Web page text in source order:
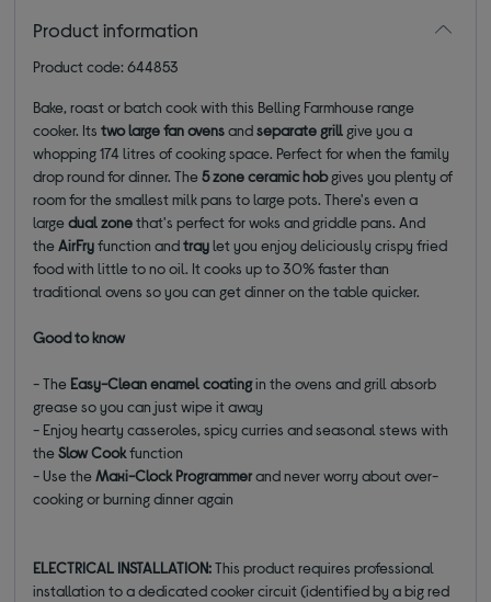
Product information
Product code: 644853
Bake, roast or batch cook with this Belling Farmhouse range
cooker. Itstwo large fan ovensandseparate grill give you a
whopping 174 litres of cooking space. Perfect for when the family
drop round for dinner. The5 zone ceramic hobgives you plenty of
room for the smallest milk pans to large pots. There's even a
largedual zonethat's perfect for woks and griddle pans. And
theAirFryfunction andtraylet you enjoy deliciously crispy fried
food with little to no oil. It cooks up to 30% faster than
traditional ovens so you can get dinner on the table quicker.
Good to know
- The Easy-Clean enamel coatingin the ovens and grill absorb
grease so you can just wipe it away
- Enjoy hearty casseroles, spicy curries and seasonal stews with
theSlow Cookfunction
- Use theMaxi-Clock Programmerand never worry about over-
cooking or burning dinner again
ELECTRICAL INSTALLATION:This product requires professional
installation to a dedicated cooker circuit (identified by a big red